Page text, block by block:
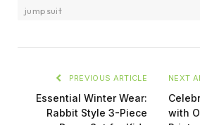
jumpsuit
PREVIOUS ARTICLE
Essential Winter Wear:
Rabbit Style 3-Piece
NEXT
with